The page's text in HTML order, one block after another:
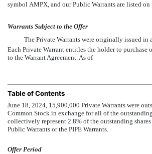
symbol AMPX, and our Public Warrants are listed
Warrants Subject to the Offer
The Private Warrants were originally issued in
Each Private Warrant entitles the holder to purchase
to the Warrant Agreement. As of
Table of Contents
June 18, 2024, 15,900,000 Private Warrants were
Common Stock in exchange for all of the
collectively represent 2.8% of the outstanding
Public Warrants or the PIPE Warrants.
Offer Period